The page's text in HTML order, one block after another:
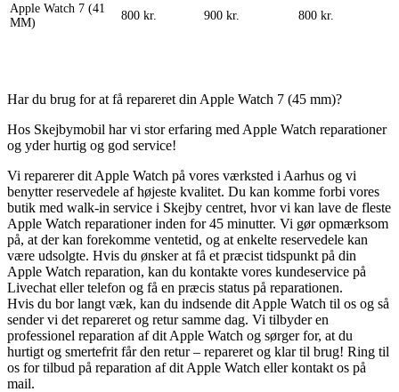
Apple Watch 7 (41
MM)
800 kr. 900 kr. 800 kr.
Har du brug for at få repareret din Apple Watch 7 (45 mm)?
Hos Skejbymobil har vi stor erfaring med Apple Watch reparationer
og yder hurtig og god service!
Vi reparerer dit Apple Watch på vores værksted i Aarhus og vi
benytter reservedele af højeste kvalitet. Du kan komme forbi vores
butik med walk-in service i Skejby centret, hvor vi kan lave de fleste
Apple Watch reparationer inden for 45 minutter. Vi gør opmærksom
på, at der kan forekomme ventetid, og at enkelte reservedele kan
være udsolgte. Hvis du ønsker at få et præcist tidspunkt på din
Apple Watch reparation, kan du kontakte vores kundeservice på
Livechat eller telefon og få en præcis status på reparationen.
Hvis du bor langt væk, kan du indsende dit Apple Watch til os og så
sender vi det repareret og retur samme dag. Vi tilbyder en
professionel reparation af dit Apple Watch og sørger for, at du
hurtigt og smertefrit får den retur – repareret og klar til brug! Ring til
os for tilbud på reparation af dit Apple Watch eller kontakt os på
mail.